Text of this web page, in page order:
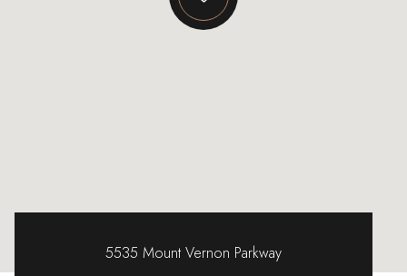
5535 Mount Vernon Parkway